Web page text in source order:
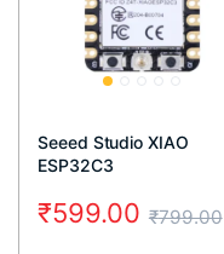
Seeed Studio XIAO
ESP32C3
₹799.00
₹599.00